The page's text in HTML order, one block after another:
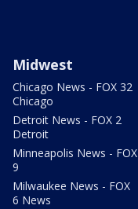
Midwest
Chicago News - FOX 32
Chicago
Detroit News - FOX 2
Detroit
Minneapolis News - FOX
9
Milwaukee News - FOX
6 News